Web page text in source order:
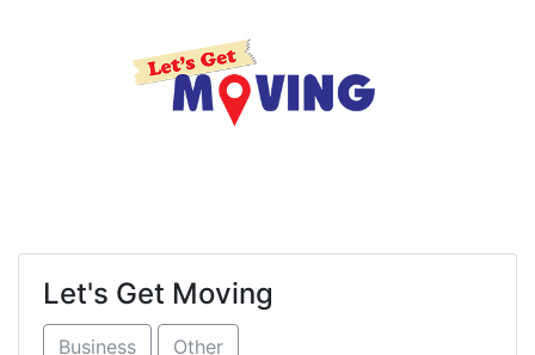
Let's Get Moving
Business
Other